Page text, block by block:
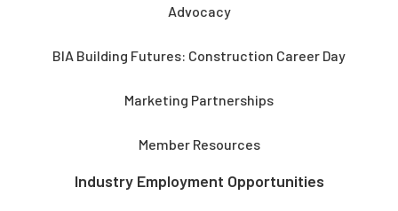
Advocacy
BIA Building Futures: Construction Career Day
Marketing Partnerships
Member Resources
Industry Employment Opportunities